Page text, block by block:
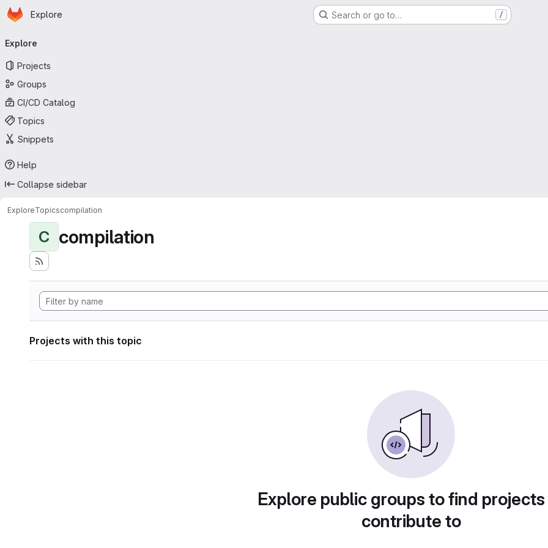
Skip to main content
Homepage
Explore Search or go to… /
navigation
Explore
Projects
Groups
CI/CD Catalog
Topics
Snippets
Help
Collapse sidebar
ExploreTopicscompilation
C compilation
Projects with this topic
Explore public groups to find
contribute to